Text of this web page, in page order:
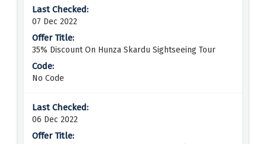
07 Dec 2022
35% Discount On Hunza Skardu Sightseeing Tour
No Code
06 Dec 2022